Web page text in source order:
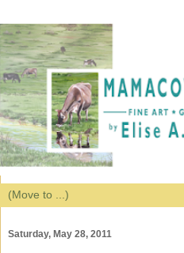
Saturday, May 28, 2011